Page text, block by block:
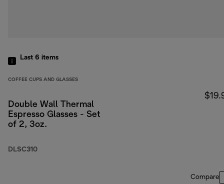
Last 6 items
COFFEE CUPS AND GLASSES
Double Wall Thermal
Espresso Glasses - Set
of 2, 3oz.
DLSC310
Compare